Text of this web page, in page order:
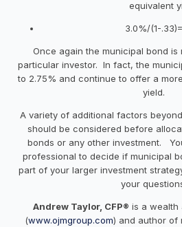
equivalent
3.0%/(1-
Once again the municipal bond is
particular investor. In fact, the
to 2.75% and continue to offer a
yield.
A variety of additional factors
should be considered before
bonds or any other investment.
professional to decide if municipal
part of your larger investment
your
Andrew Taylor, CFP® is a wealth
(www.ojmgroup.com) and author of